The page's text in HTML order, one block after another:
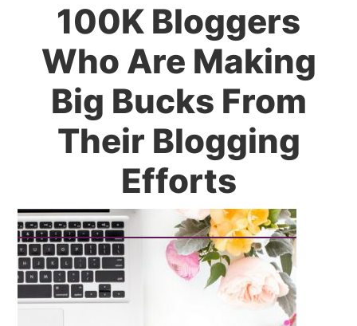
100K Bloggers
Who Are Making
Big Bucks From
Their Blogging
Efforts